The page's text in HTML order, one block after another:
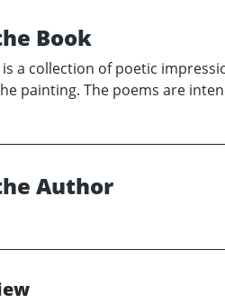
Book
is a collection of poetic
painting. The poems are
Author